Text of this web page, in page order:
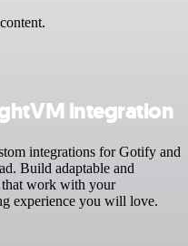
integration
integrations for Gotify and
Build adaptable and
work with your
experience you will love.